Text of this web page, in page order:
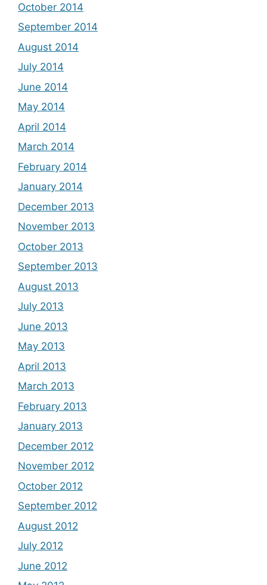
October 2014
September 2014
August 2014
July 2014
June 2014
May 2014
April 2014
March 2014
February 2014
January 2014
December 2013
November 2013
October 2013
September 2013
August 2013
July 2013
June 2013
May 2013
April 2013
March 2013
February 2013
January 2013
December 2012
November 2012
October 2012
September 2012
August 2012
July 2012
June 2012